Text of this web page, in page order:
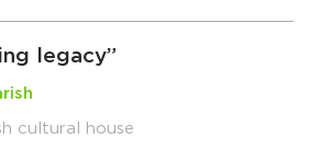
legacy”
cultural house